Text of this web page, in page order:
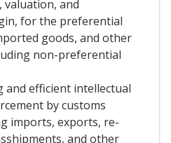
valuation, and
for the preferential
goods, and other
non-preferential
efficient intellectual
by customs
imports, exports, re-
and other